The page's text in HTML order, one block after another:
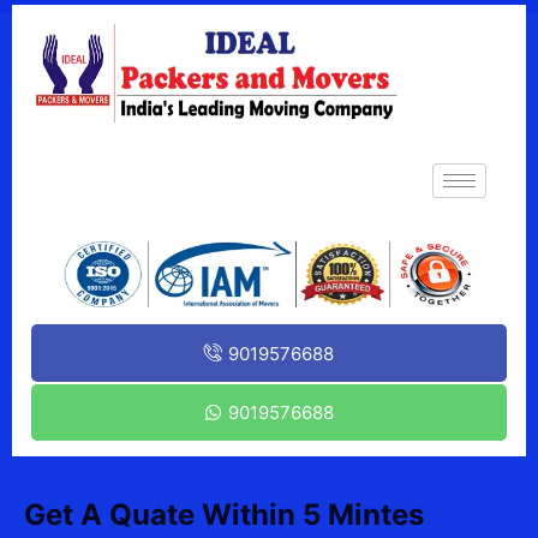
9019576688
9019576688
Get A Quate Within 5 Mintes